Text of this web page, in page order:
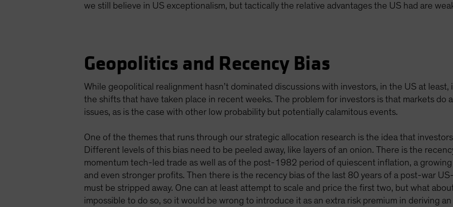
we still believe in US exceptionalism, but tactically the relative advantages the US had are
Geopolitics and Recency Bias
While geopolitical realignment hasn’t dominated discussions with investors, in the US at
the shifts that have taken place in recent weeks. The problem for investors is that markets do
issues, as is the case with other low probability but potentially calamitous events.
One of the themes that runs through our strategic allocation research is the idea that
Different levels of this bias need to be peeled away, like layers of an onion. There is the
momentum tech-led trade as well as of the post-1982 period of quiescent inflation, a
and even stronger profits. Then there is the recency bias of the last 80 years of a post-war
must be stripped away. One can at least attempt to scale and price the first two, but what
impossible to do so, so it would be wrong to introduce it as an extra risk premium in deriving